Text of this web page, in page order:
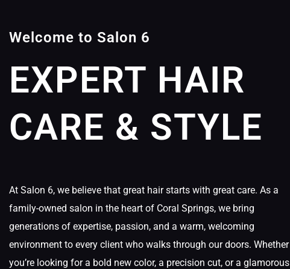
Welcome to Salon 6
EXPERT HAIR
CARE & STYLE
At Salon 6, we believe that great hair starts with great care. As a
family-owned salon in the heart of Coral Springs, we bring
generations of expertise, passion, and a warm, welcoming
environment to every client who walks through our doors. Whether
you’re looking for a bold new color, a precision cut, or a glamorous